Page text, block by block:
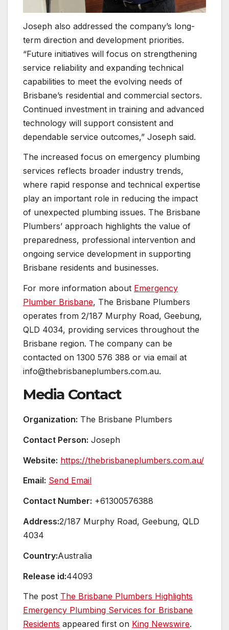
Joseph also addressed the company’s long-
term direction and development priorities.
“Future initiatives will focus on strengthening
service reliability and expanding technical
capabilities to meet the evolving needs of
Brisbane’s residential and commercial sectors.
Continued investment in training and advanced
technology will support consistent and
dependable service outcomes,” Joseph said.
The increased focus on emergency plumbing
services reflects broader industry trends,
where rapid response and technical expertise
play an important role in reducing the impact
of unexpected plumbing issues. The Brisbane
Plumbers’ approach highlights the value of
preparedness, professional intervention and
ongoing service development in supporting
Brisbane residents and businesses.
For more information about Emergency
Plumber Brisbane, The Brisbane Plumbers
operates from 2/187 Murphy Road, Geebung,
QLD 4034, providing services throughout the
Brisbane region. The company can be
contacted on 1300 576 388 or via email at
info@thebrisbaneplumbers.com.au.
Media Contact
Organization: The Brisbane Plumbers
Contact Person: Joseph
Website: https://thebrisbaneplumbers.com.au/
Email: Send Email
Contact Number: +61300576388
Address:2/187 Murphy Road, Geebung, QLD
4034
Country:Australia
Release id:44093
The post The Brisbane Plumbers Highlights
Emergency Plumbing Services for Brisbane
Residents appeared first on King Newswire.